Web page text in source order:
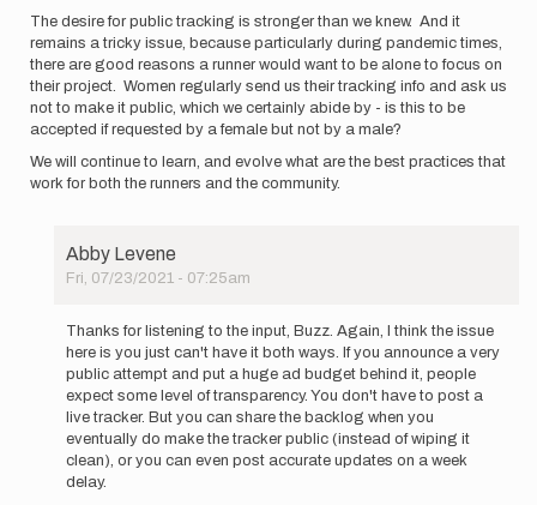
The desire for public tracking is stronger than we knew. And it
remains a tricky issue, because particularly during pandemic times,
there are good reasons a runner would want to be alone to focus on
their project. Women regularly send us their tracking info and ask us
not to make it public, which we certainly abide by - is this to be
accepted if requested by a female but not by a male?
We will continue to learn, and evolve what are the best practices that
work for both the runners and the community.
Abby Levene
Fri, 07/23/2021 - 07:25am
reply
to
Thank
you
all
your…
by
Buzz
Thanks for listening to the input, Buzz. Again, I think the issue
here is you just can't have it both ways. If you announce a very
public attempt and put a huge ad budget behind it, people
expect some level of transparency. You don't have to post a
live tracker. But you can share the backlog when you
eventually do make the tracker public (instead of wiping it
clean), or you can even post accurate updates on a week
delay.